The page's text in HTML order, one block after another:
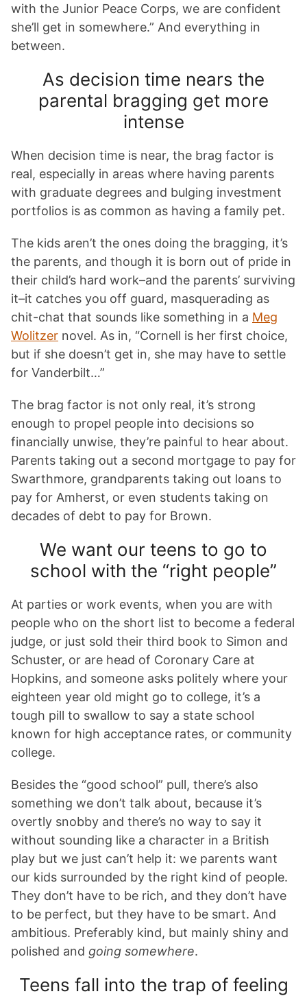
with the Junior Peace Corps, we are confident
she’ll get in somewhere.” And everything in
between.
As decision time nears the
parental bragging get more
intense
When decision time is near, the brag factor is
real, especially in areas where having parents
with graduate degrees and bulging investment
portfolios is as common as having a family pet.
The kids aren’t the ones doing the bragging, it’s
the parents, and though it is born out of pride in
their child’s hard work–and the parents’ surviving
it–it catches you off guard, masquerading as
chit-chat that sounds like something in a Meg
Wolitzer novel. As in, “Cornell is her first choice,
but if she doesn’t get in, she may have to settle
for Vanderbilt…”
The brag factor is not only real, it’s strong
enough to propel people into decisions so
financially unwise, they’re painful to hear about.
Parents taking out a second mortgage to pay for
Swarthmore, grandparents taking out loans to
pay for Amherst, or even students taking on
decades of debt to pay for Brown.
We want our teens to go to
school with the “right people”
At parties or work events, when you are with
people who on the short list to become a federal
judge, or just sold their third book to Simon and
Schuster, or are head of Coronary Care at
Hopkins, and someone asks politely where your
eighteen year old might go to college, it’s a
tough pill to swallow to say a state school
known for high acceptance rates, or community
college.
Besides the “good school” pull, there’s also
something we don’t talk about, because it’s
overtly snobby and there’s no way to say it
without sounding like a character in a British
play but we just can’t help it: we parents want
our kids surrounded by the right kind of people.
They don’t have to be rich, and they don’t have
to be perfect, but they have to be smart. And
ambitious. Preferably kind, but mainly shiny and
polished and going somewhere.
Teens fall into the trap of feeling